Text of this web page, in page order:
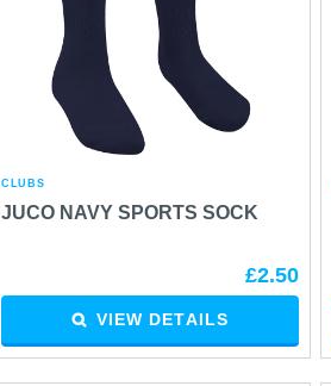
CLUBS
JUCO NAVY SPORTS SOCK
£2.50
VIEW DETAILS